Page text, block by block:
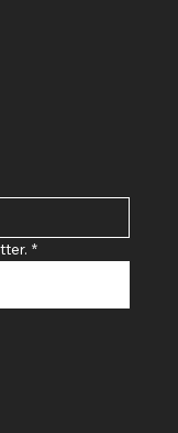
*